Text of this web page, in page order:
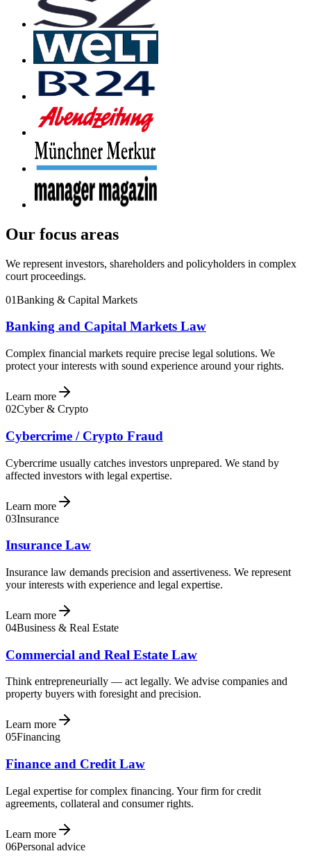
Our focus areas
We represent investors, shareholders and policyholders in complex
court proceedings.
01Banking & Capital Markets
Banking and Capital Markets Law
Complex financial markets require precise legal solutions. We
protect your interests with sound experience around your rights.
Learn more
02Cyber & Crypto
Cybercrime / Crypto Fraud
Cybercrime usually catches investors unprepared. We stand by
affected investors with legal expertise.
Learn more
03Insurance
Insurance Law
Insurance law demands precision and assertiveness. We represent
your interests with experience and legal expertise.
Learn more
04Business & Real Estate
Commercial and Real Estate Law
Think entrepreneurially — act legally. We advise companies and
property buyers with foresight and precision.
Learn more
05Financing
Finance and Credit Law
Legal expertise for complex financing. Your firm for credit
agreements, collateral and consumer rights.
Learn more
06Personal advice